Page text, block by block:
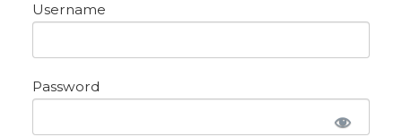
Username
Password